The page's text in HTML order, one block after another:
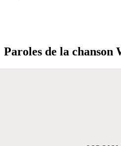
Paroles de la chanson